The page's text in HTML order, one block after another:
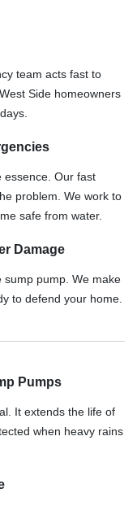
team acts fast to
Side homeowners
essence. Our fast
problem. We work to
safe from water.
Damage
sump pump. We make
to defend your home.
Pumps
It extends the life of
when heavy rains